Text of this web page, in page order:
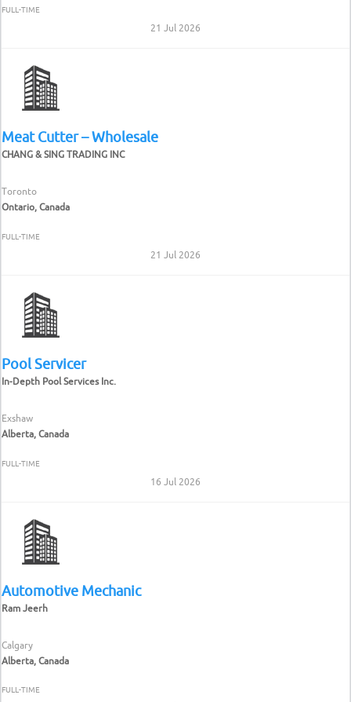
FULL-TIME
21 Jul 2026
Meat Cutter – Wholesale
CHANG & SING TRADING INC
Toronto
Ontario, Canada
FULL-TIME
21 Jul 2026
Pool Servicer
In-Depth Pool Services Inc.
Exshaw
Alberta, Canada
FULL-TIME
16 Jul 2026
Automotive Mechanic
Ram Jeerh
Calgary
Alberta, Canada
FULL-TIME